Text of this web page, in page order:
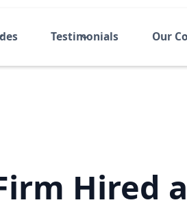
Testimonials Our
Hired